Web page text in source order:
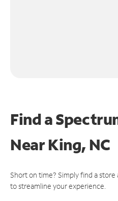
Find a
NearKing, NC
Short on time? Simply find a
to streamline your experience.